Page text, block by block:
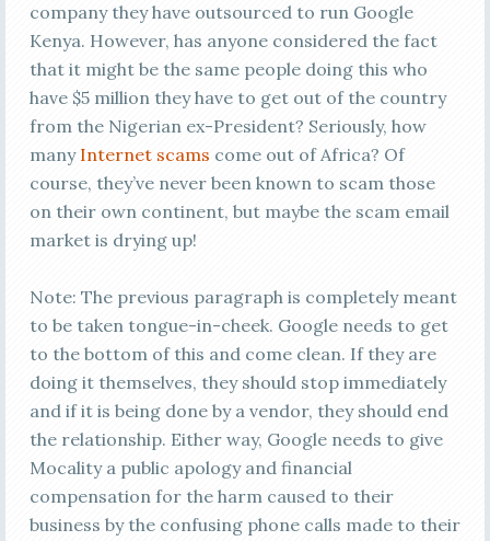
company they have outsourced to run Google
Kenya. However, has anyone considered the fact
that it might be the same people doing this who
have $5 million they have to get out of the country
from the Nigerian ex-President? Seriously, how
many Internet scams come out of Africa? Of
course, they’ve never been known to scam those
on their own continent, but maybe the scam email
market is drying up!
Note: The previous paragraph is completely meant
to be taken tongue-in-cheek. Google needs to get
to the bottom of this and come clean. If they are
doing it themselves, they should stop immediately
and if it is being done by a vendor, they should end
the relationship. Either way, Google needs to give
Mocality a public apology and financial
compensation for the harm caused to their
business by the confusing phone calls made to their